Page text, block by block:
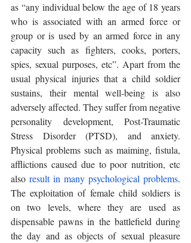
as “any individual below the age of 18 years
who is associated with an armed force or
group or is used by an armed force in any
capacity such as fighters, cooks, porters,
spies, sexual purposes, etc”. Apart from the
usual physical injuries that a child soldier
sustains, their mental well-being is also
adversely affected. They suffer from negative
personality development, Post-Traumatic
Stress Disorder (PTSD), and anxiety.
Physical problems such as maiming, fistula,
afflictions caused due to poor nutrition, etc
also result in many psychological problems.
The exploitation of female child soldiers is
on two levels, where they are used as
dispensable pawns in the battlefield during
the day and as objects of sexual pleasure